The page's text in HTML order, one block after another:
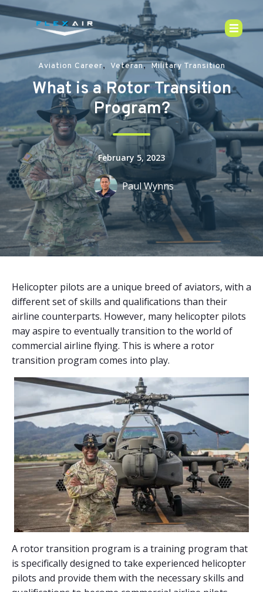
Aviation Career, Veteran, Military Transition
What is a Rotor Transition
Program?
February 5, 2023
Paul Wynns
Helicopter pilots are a unique breed of aviators, with a
different set of skills and qualifications than their
airline counterparts. However, many helicopter pilots
may aspire to eventually transition to the world of
commercial airline flying. This is where a rotor
transition program comes into play.
A rotor transition program is a training program that
is specifically designed to take experienced helicopter
pilots and provide them with the necessary skills and